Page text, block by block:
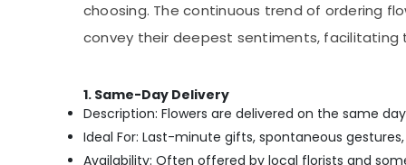
choosing. The continuous trend of ordering
convey their deepest sentiments,
1. Same-Day Delivery
Description: Flowers are delivered on the same
Ideal For: Last-minute gifts, spontaneous
Availability: Often offered by local florists and